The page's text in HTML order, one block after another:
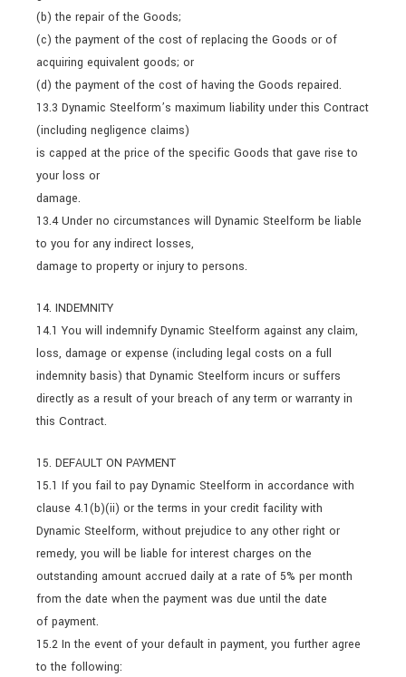
(b) the repair of the Goods;
(c) the payment of the cost of replacing the Goods or of
acquiring equivalent goods; or
(d) the payment of the cost of having the Goods repaired.
13.3 Dynamic Steelform’s maximum liability under this Contract
(including negligence claims)
is capped at the price of the specific Goods that gave rise to
your loss or
damage.
13.4 Under no circumstances will Dynamic Steelform be liable
to you for any indirect losses,
damage to property or injury to persons.
14. INDEMNITY
14.1 You will indemnify Dynamic Steelform against any claim,
loss, damage or expense (including legal costs on a full
indemnity basis) that Dynamic Steelform incurs or suffers
directly as a result of your breach of any term or warranty in
this Contract.
15. DEFAULT ON PAYMENT
15.1 If you fail to pay Dynamic Steelform in accordance with
clause 4.1(b)(ii) or the terms in your credit facility with
Dynamic Steelform, without prejudice to any other right or
remedy, you will be liable for interest charges on the
outstanding amount accrued daily at a rate of 5% per month
from the date when the payment was due until the date
of payment.
15.2 In the event of your default in payment, you further agree
to the following: